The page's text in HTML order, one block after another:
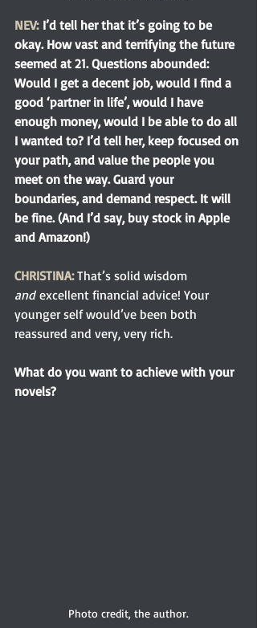
NEV: I’d tell her that it’s going to be
okay. How vast and terrifying the future
seemed at 21. Questions abounded:
Would I get a decent job, would I find a
good ‘partner in life’, would I have
enough money, would I be able to do all
I wanted to? I’d tell her, keep focused on
your path, and value the people you
meet on the way. Guard your
boundaries, and demand respect. It will
be fine. (And I’d say, buy stock in Apple
and Amazon!)
CHRISTINA: That’s solid wisdom
and excellent financial advice! Your
younger self would’ve been both
reassured and very, very rich.
What do you want to achieve with your
novels?
Photo credit, the author.